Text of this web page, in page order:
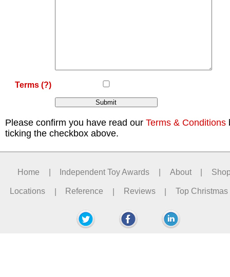
Terms (?)
Please confirm you have read our Terms & Conditions
ticking the checkbox above.
Home Independent Toy Awards About
Locations | Reference | Reviews | Top Christmas